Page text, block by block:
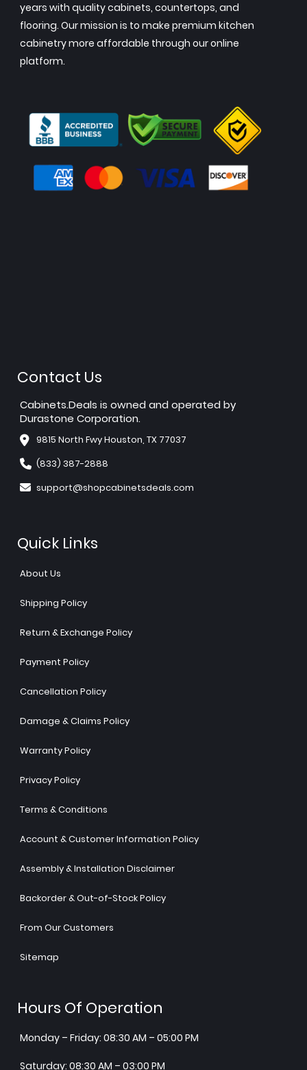
years with quality cabinets, countertops, and
flooring. Our mission is to make premium kitchen
cabinetry more affordable through our online
platform.
Contact Us
Cabinets.Deals is owned and operated by
Durastone Corporation.
9815 North Fwy Houston, TX 77037
(833) 387-2888
support@shopcabinetsdeals.com
Quick Links
About Us
Shipping Policy
Return & Exchange Policy
Payment Policy
Cancellation Policy
Damage & Claims Policy
Warranty Policy
Privacy Policy
Terms & Conditions
Account & Customer Information Policy
Assembly & Installation Disclaimer
Backorder & Out-of-Stock Policy
From Our Customers
Sitemap
Hours Of Operation
Monday – Friday: 08:30 AM – 05:00 PM
Saturday: 08:30 AM – 03:00 PM